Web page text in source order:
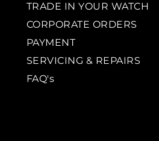
TRADE IN YOUR WATCH
CORPORATE ORDERS
PAYMENT
SERVICING & REPAIRS
FAQ's